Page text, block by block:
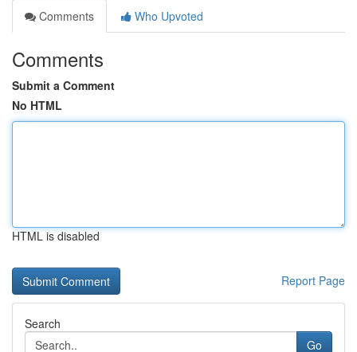
Comments
Who Upvoted
Comments
Submit a Comment
No HTML
HTML is disabled
Report Page
Search
Go